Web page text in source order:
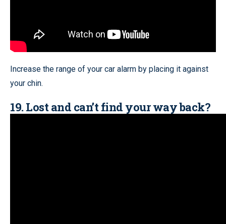
Increase the range of your car alarm by placing it against
your chin.
19. Lost and can’t find your way back?